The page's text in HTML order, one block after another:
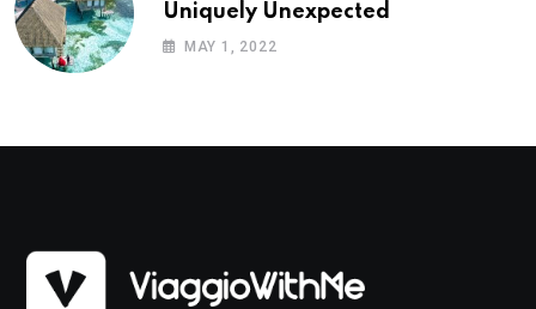
Uniquely Unexpected
MAY 1, 2022